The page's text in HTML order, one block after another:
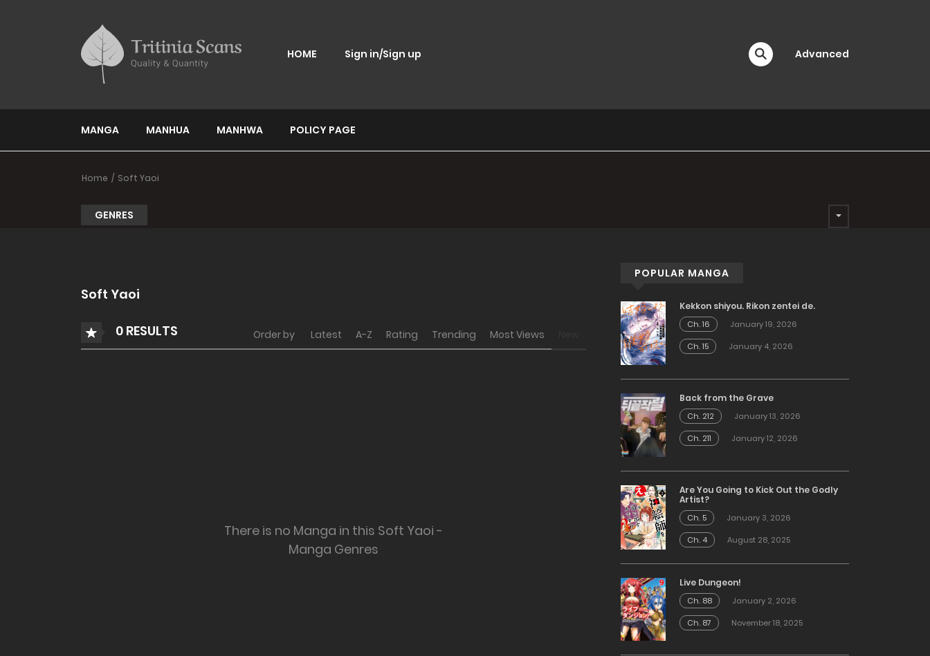
HOME Sign in/Sign up Advanced
MANGA MANHUA MANHWA POLICY PAGE
Home Soft Yaoi
GENRES
Soft Yaoi
0 RESULTS Order by Latest A-Z Rating Trending Most Views
There is no Manga in this Soft Yaoi -
Manga Genres
POPULAR MANGA
Kekkon shiyou. Rikon zentei de.
Ch. 16
January 19, 2026
Ch. 15
January 4, 2026
Back from the Grave
Ch. 212
January 13, 2026
Ch. 211
January 12, 2026
Are You Going to Kick Out the Godly
Artist?
Ch. 5
January 3, 2026
Ch. 4
August 28, 2025
Live Dungeon!
Ch. 88
January 2, 2026
Ch. 87
November 18, 2025